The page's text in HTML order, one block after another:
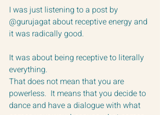
I was just listening to a post by
@gurujagat about receptive energy and
it was radically good.
It was about being receptive to literally
everything.
That does not mean that you are
powerless.  It means that you decide to
dance and have a dialogue with what